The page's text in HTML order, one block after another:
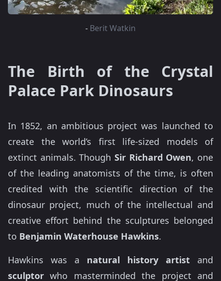
- Berit Watkin
The Birth of the Crystal
Palace Park Dinosaurs
In 1852, an ambitious project was launched to
create the world’s first life-sized models of
extinct animals. Though Sir Richard Owen, one
of the leading anatomists of the time, is often
credited with the scientific direction of the
dinosaur project, much of the intellectual and
creative effort behind the sculptures belonged
to Benjamin Waterhouse Hawkins.
Hawkins was a natural history artist and
sculptor who masterminded the project and